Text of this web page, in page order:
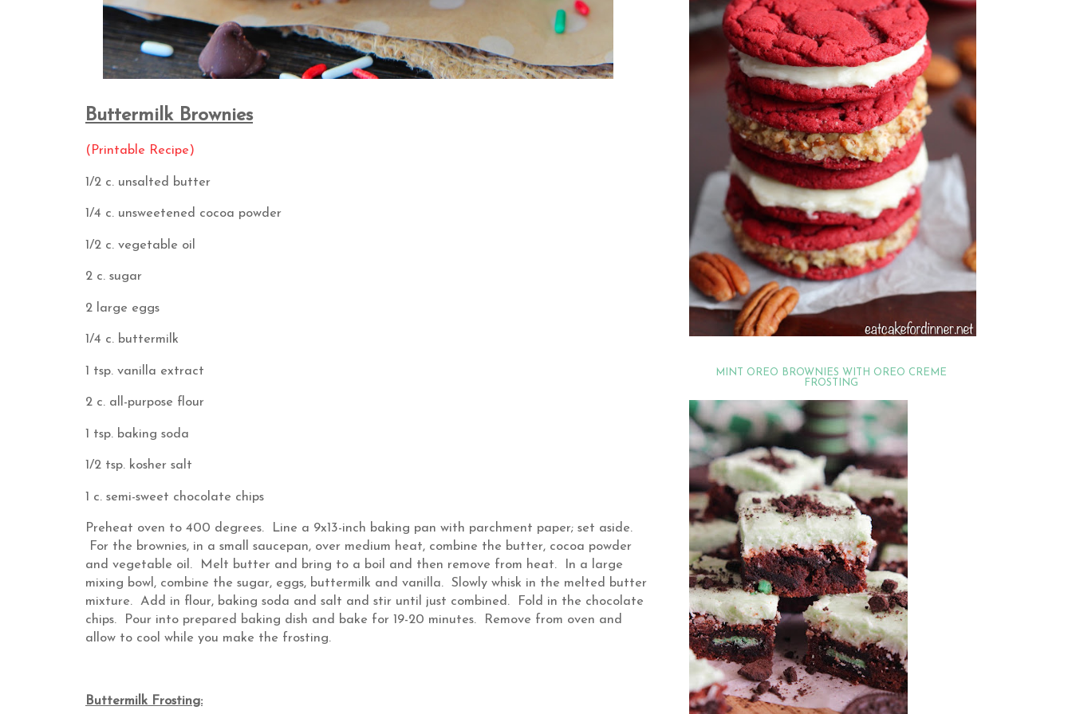
Buttermilk Brownies
(Printable Recipe)
1/2 c. unsalted butter
1/4 c. unsweetened cocoa powder
1/2 c. vegetable oil
2 c. sugar
2 large eggs
1/4 c. buttermilk
1 tsp. vanilla extract
2 c. all-purpose flour
1 tsp. baking soda
1/2 tsp. kosher salt
1 c. semi-sweet chocolate chips
Preheat oven to 400 degrees. Line a 9x13-inch baking pan with parchment paper; set aside.
For the brownies, in a small saucepan, over medium heat, combine the butter, cocoa powder
and vegetable oil. Melt butter and bring to a boil and then remove from heat. In a large
mixing bowl, combine the sugar, eggs, buttermilk and vanilla. Slowly whisk in the melted butter
mixture. Add in flour, baking soda and salt and stir until just combined. Fold in the chocolate
chips. Pour into prepared baking dish and bake for 19-20 minutes. Remove from oven and
allow to cool while you make the frosting.
Buttermilk Frosting:
MINT OREO BROWNIES WITH OREO CREME
FROSTING